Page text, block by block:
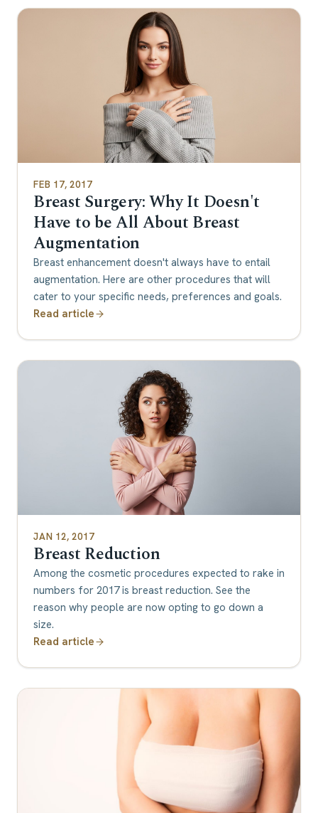
FEB 17, 2017
Breast Surgery: Why It Doesn't
Have to be All About Breast
Augmentation
Breast enhancement doesn't always have to entail
augmentation. Here are other procedures that will
cater to your specific needs, preferences and goals.
Read article
JAN 12, 2017
Breast Reduction
Among the cosmetic procedures expected to rake in
numbers for 2017 is breast reduction. See the
reason why people are now opting to go down a
size.
Read article